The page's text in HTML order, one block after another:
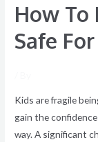
How To
Safe
Kids are fragile
gain the
way. A significant